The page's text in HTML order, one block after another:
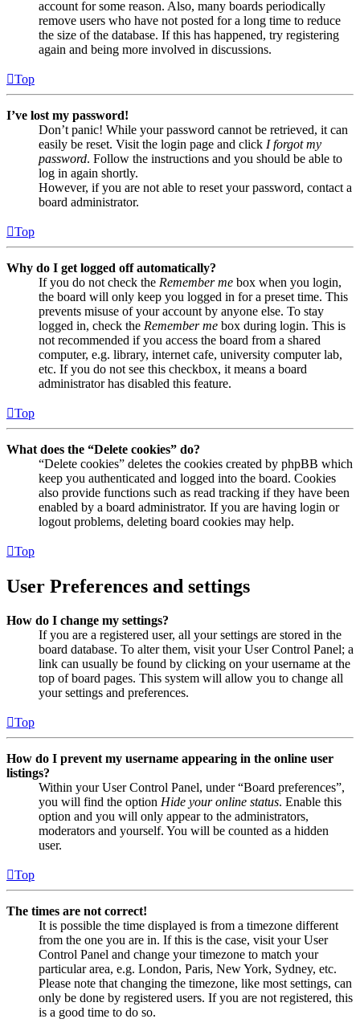
account for some reason. Also, many boards periodically
remove users who have not posted for a long time to reduce
the size of the database. If this has happened, try registering
again and being more involved in discussions.
Top
I’ve lost my password!
Don’t panic! While your password cannot be retrieved, it can
easily be reset. Visit the login page and click I forgot my
password. Follow the instructions and you should be able to
log in again shortly.
However, if you are not able to reset your password, contact a
board administrator.
Top
Why do I get logged off automatically?
If you do not check the Remember me box when you login,
the board will only keep you logged in for a preset time. This
prevents misuse of your account by anyone else. To stay
logged in, check the Remember me box during login. This is
not recommended if you access the board from a shared
computer, e.g. library, internet cafe, university computer lab,
etc. If you do not see this checkbox, it means a board
administrator has disabled this feature.
Top
What does the “Delete cookies” do?
“Delete cookies” deletes the cookies created by phpBB which
keep you authenticated and logged into the board. Cookies
also provide functions such as read tracking if they have been
enabled by a board administrator. If you are having login or
logout problems, deleting board cookies may help.
Top
User Preferences and settings
How do I change my settings?
If you are a registered user, all your settings are stored in the
board database. To alter them, visit your User Control Panel; a
link can usually be found by clicking on your username at the
top of board pages. This system will allow you to change all
your settings and preferences.
Top
How do I prevent my username appearing in the online user
listings?
Within your User Control Panel, under “Board preferences”,
you will find the option Hide your online status. Enable this
option and you will only appear to the administrators,
moderators and yourself. You will be counted as a hidden
user.
Top
The times are not correct!
It is possible the time displayed is from a timezone different
from the one you are in. If this is the case, visit your User
Control Panel and change your timezone to match your
particular area, e.g. London, Paris, New York, Sydney, etc.
Please note that changing the timezone, like most settings, can
only be done by registered users. If you are not registered, this
is a good time to do so.